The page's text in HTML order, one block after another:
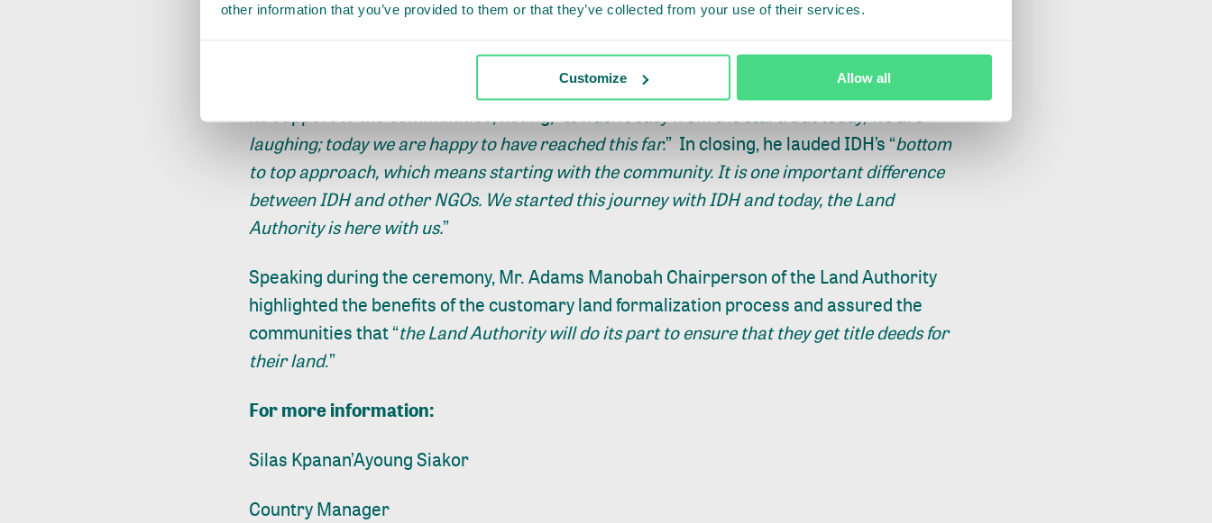
other information that you’ve provided to them or that they’ve collected from your use of their services.
Customize Allow all
Mr. Moses Sonjor, the Assistant Superintendent for Development of Foya thanked IDH for
its support to the communities, noting, “It wasn’t easy from the start. But today, we are
laughing; today we are happy to have reached this far.” In closing, he lauded IDH’s “bottom
to top approach, which means starting with the community. It is one important difference
between IDH and other NGOs. We started this journey with IDH and today, the Land
Authority is here with us.”
Speaking during the ceremony, Mr. Adams Manobah Chairperson of the Land Authority
highlighted the benefits of the customary land formalization process and assured the
communities that “the Land Authority will do its part to ensure that they get title deeds for
their land.”
For more information:
Silas Kpanan’Ayoung Siakor
Country Manager